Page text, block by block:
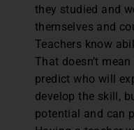
they studied and
themselves and
Teachers know
That doesn’t
predict who will
develop the skill,
potential and can